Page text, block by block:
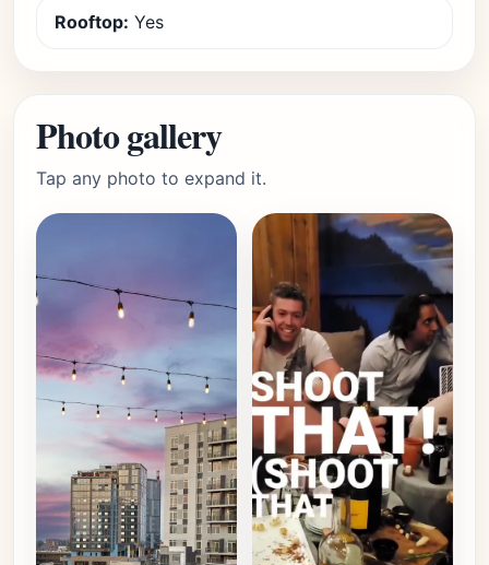
Rooftop: Yes
Photo gallery
Tap any photo to expand it.